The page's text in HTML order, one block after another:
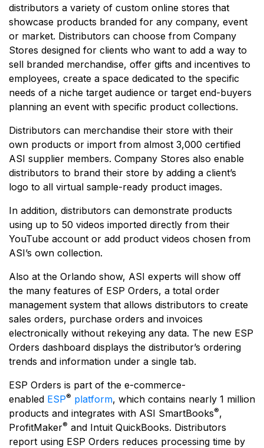
distributors a variety of custom online stores that
showcase products branded for any company, event
or market. Distributors can choose from Company
Stores designed for clients who want to add a way to
sell branded merchandise, offer gifts and incentives to
employees, create a space dedicated to the specific
needs of a niche target audience or target end-buyers
planning an event with specific product collections.
Distributors can merchandise their store with their
own products or import from almost 3,000 certified
ASI supplier members. Company Stores also enable
distributors to brand their store by adding a client’s
logo to all virtual sample-ready product images.
In addition, distributors can demonstrate products
using up to 50 videos imported directly from their
YouTube account or add product videos chosen from
ASI’s own collection.
Also at the Orlando show, ASI experts will show off
the many features of ESP Orders, a total order
management system that allows distributors to create
sales orders, purchase orders and invoices
electronically without rekeying any data. The new ESP
Orders dashboard displays the distributor’s ordering
trends and information under a single tab.
ESP Orders is part of the e-commerce-
enabled ESP® platform, which contains nearly 1 million
products and integrates with ASI SmartBooks®,
ProfitMaker® and Intuit QuickBooks. Distributors
report using ESP Orders reduces processing time by